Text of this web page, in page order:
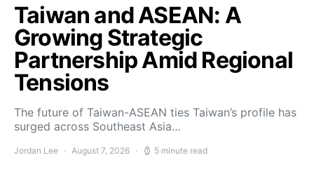
Taiwan and ASEAN: A
Growing Strategic
Partnership Amid Regional
Tensions
The future of Taiwan-ASEAN ties Taiwan’s profile has
surged across Southeast Asia…
Jordan Lee August 7, 2026 5 minute read